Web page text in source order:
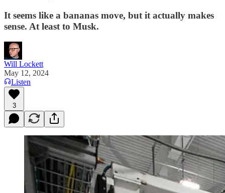
It seems like a bananas move, but it actually makes
sense. At least to Musk.
Will Lockett
May 12, 2024
Listen
3